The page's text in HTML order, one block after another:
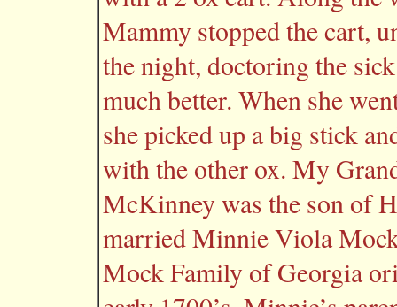
Mammy stopped the cart,
the night, doctoring the
much better. When she
she picked up a big stick
with the other ox. My
McKinney was the son of
married Minnie Viola
Mock Family of Georgia